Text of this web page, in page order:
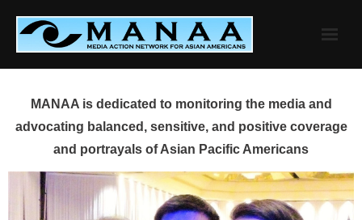
content
MANAA is dedicated to monitoring the media and
advocating balanced, sensitive, and positive coverage
and portrayals of Asian Pacific Americans